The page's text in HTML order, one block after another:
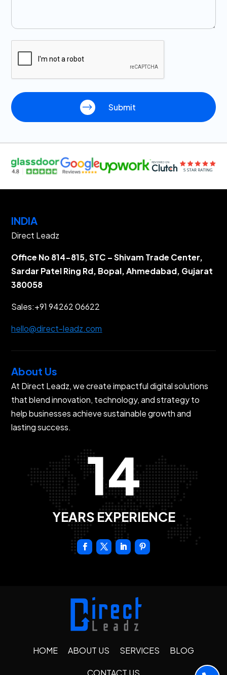
INDIA
Direct Leadz
Office No 814-815, STC – Shivam Trade Center,
Sardar Patel Ring Rd, Bopal, Ahmedabad, Gujarat
380058
Sales:+91 94262 06622
hello@direct-leadz.com
About Us
At Direct Leadz, we create impactful digital solutions
that blend innovation, technology, and strategy to
help businesses achieve sustainable growth and
lasting success.
14
YEARS EXPERIENCE
HOME ABOUT US SERVICES BLOG
CONTACT US